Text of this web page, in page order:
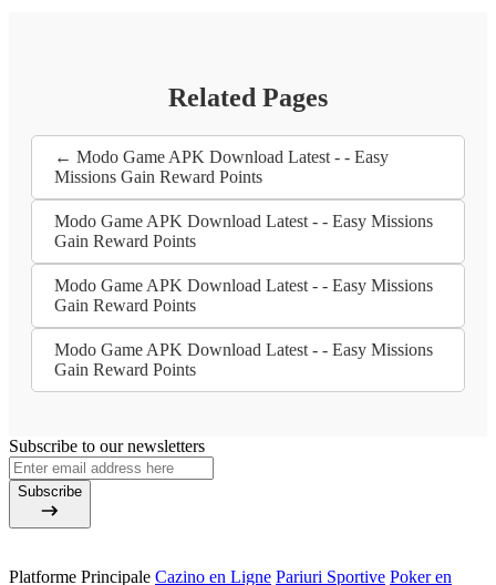
Related Pages
← Modo Game APK Download Latest - - Easy
Missions Gain Reward Points
Modo Game APK Download Latest - - Easy Missions
Gain Reward Points
Modo Game APK Download Latest - - Easy Missions
Gain Reward Points
Modo Game APK Download Latest - - Easy Missions
Gain Reward Points
Subscribe to our newsletters
Subscribe
Platforme Principale Cazino en Ligne Pariuri Sportive Poker en